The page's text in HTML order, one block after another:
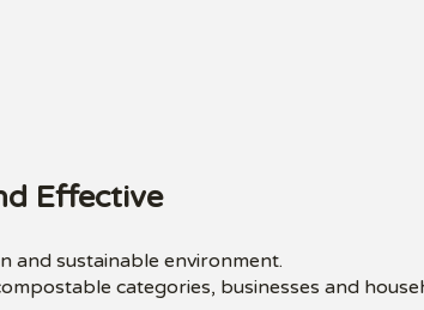
Effective
and sustainable environment.
categories, businesses and